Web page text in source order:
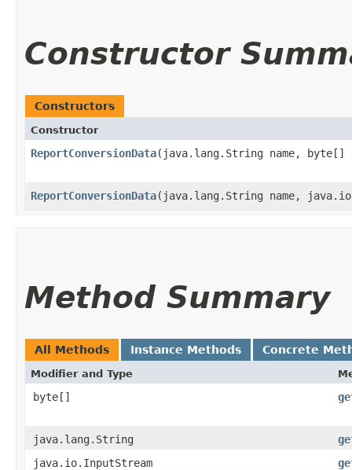
Constructor
Constructors
Constructor
ReportConversionData​(java.lang.String name, byte[]
ReportConversionData​(java.lang.String name,
Method Summary
All Methods Instance Methods Concrete
Modifier and Type
byte[]
java.lang.String
java.io.InputStream